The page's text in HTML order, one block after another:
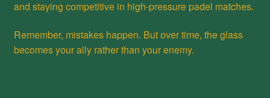
and staying competitive in high-pressure padel matches.
Remember, mistakes happen. But over time, the glass
becomes your ally rather than your enemy.